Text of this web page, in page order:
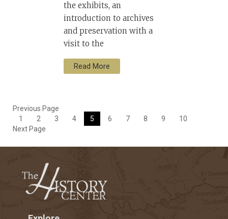
the exhibits, an
introduction to archives
and preservation with a
visit to the
Read More
Previous Page
1
2 3 4 5 6 7 8 9
10
Next Page